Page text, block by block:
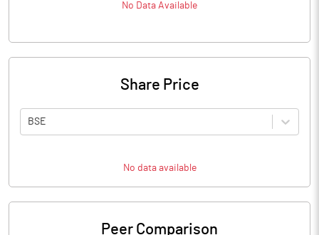
No Data Available
Share Price
BSE
No data available
Peer Comparison